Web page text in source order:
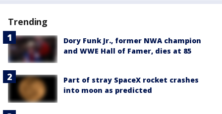
Trending
Dory Funk Jr., former NWA champion
and WWE Hall of Famer, dies at 85
Part of stray SpaceX rocket crashes
into moon as predicted